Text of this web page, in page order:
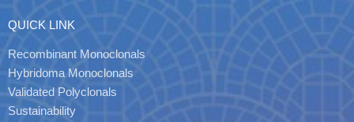
QUICK LINK
Recombinant Monoclonals
Hybridoma Monoclonals
Validated Polyclonals
Sustainability